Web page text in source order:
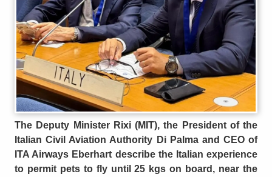
The Deputy Minister Rixi (MIT), the President of the
Italian Civil Aviation Authority Di Palma and CEO of
ITA Airways Eberhart describe the Italian experience
to permit pets to fly until 25 kgs on board, near the